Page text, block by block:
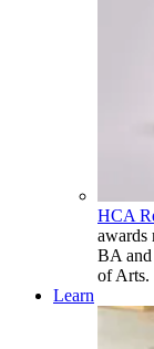
HCA
awards
BA
of Arts.
Learn